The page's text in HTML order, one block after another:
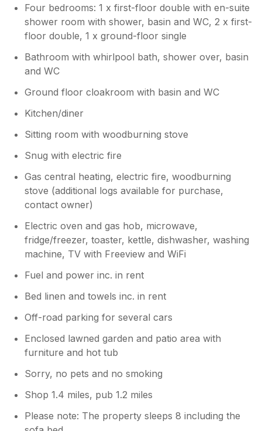
again. All the very best. Bev x
Four bedrooms: 1 x first-floor double with en-suite
shower room with shower, basin and WC, 2 x first-
floor double, 1 x ground-floor single
Bathroom with whirlpool bath, shower over, basin
and WC
Ground floor cloakroom with basin and WC
Kitchen/diner
Sitting room with woodburning stove
Snug with electric fire
Gas central heating, electric fire, woodburning
stove (additional logs available for purchase,
contact owner)
Electric oven and gas hob, microwave,
fridge/freezer, toaster, kettle, dishwasher, washing
machine, TV with Freeview and WiFi
Fuel and power inc. in rent
Bed linen and towels inc. in rent
Off-road parking for several cars
Enclosed lawned garden and patio area with
furniture and hot tub
Sorry, no pets and no smoking
Shop 1.4 miles, pub 1.2 miles
Please note: The property sleeps 8 including the